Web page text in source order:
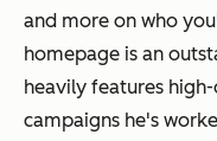
and more on who
homepage is an
heavily features
campaigns he's